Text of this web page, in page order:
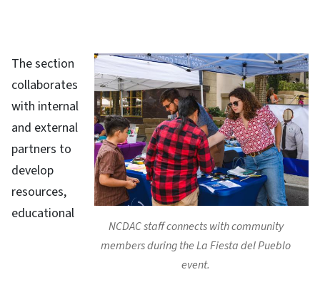
NCDAC staff connects with community
members during the La Fiesta del Pueblo
event.
The section
collaborates
with internal
and external
partners to
develop
resources,
educational